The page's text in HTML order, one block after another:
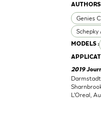
AUTHORS
Genies C
Schepky
MODELS :
2019
L'Oreal,